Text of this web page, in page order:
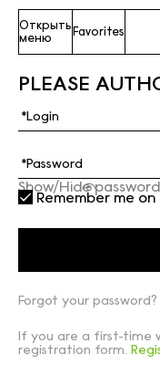
Открыть
меню
Favorites
PLEASE
Show/Hide password
Remember me
Forgot your password?
If you are a first-time
registration form.